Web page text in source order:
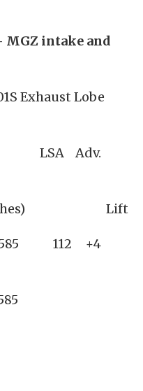
MGZ intake and
Exhaust Lobe
Adv.
Lift
112 +4
0.585